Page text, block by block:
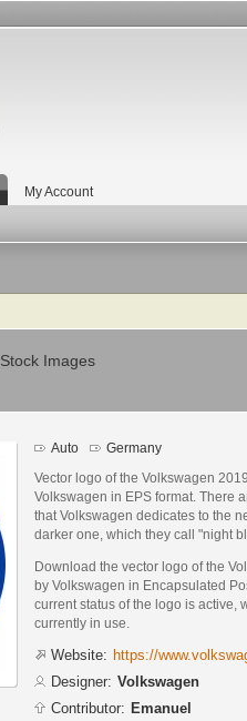
My Account
Stock Images
Auto Germany
Vector logo of the Volkswagen
Volkswagen in EPS format. There
that Volkswagen dedicates to the
darker one, which they call "night
Download the vector logo of the
by Volkswagen in Encapsulated
current status of the logo is active,
currently in use.
Website: https://
Designer: Volkswagen
Contributor: Emanuel